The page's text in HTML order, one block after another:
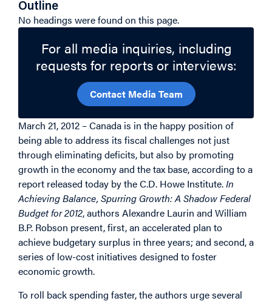
Outline
No headings were found on this page.
For all media inquiries, including
requests for reports or interviews:
Contact Media Team
March 21, 2012 – Canada is in the happy position of
being able to address its fiscal challenges not just
through eliminating deficits, but also by promoting
growth in the economy and the tax base, according to a
report released today by the C.D. Howe Institute.In
Achieving Balance, Spurring Growth: A Shadow Federal
Budget for 2012, authors Alexandre Laurin and William
B.P. Robson present, first, an accelerated plan to
achieve budgetary surplus in three years; and second, a
series of low-cost initiatives designed to foster
economic growth.
To roll back spending faster, the authors urge several